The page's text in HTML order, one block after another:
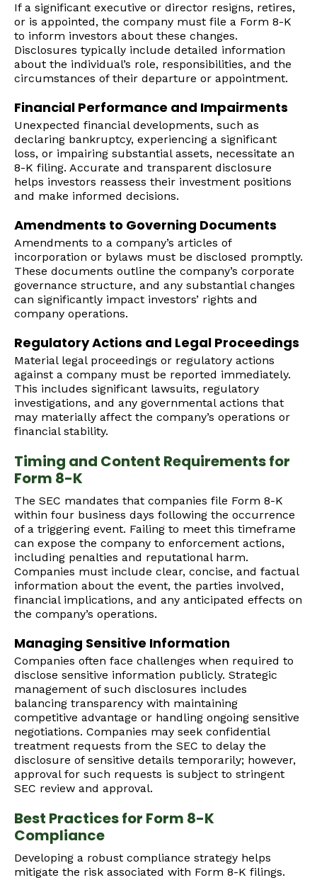
If a significant executive or director resigns, retires,
or is appointed, the company must file a Form 8-K
to inform investors about these changes.
Disclosures typically include detailed information
about the individual’s role, responsibilities, and the
circumstances of their departure or appointment.
Financial Performance and Impairments
Unexpected financial developments, such as
declaring bankruptcy, experiencing a significant
loss, or impairing substantial assets, necessitate an
8-K filing. Accurate and transparent disclosure
helps investors reassess their investment positions
and make informed decisions.
Amendments to Governing Documents
Amendments to a company’s articles of
incorporation or bylaws must be disclosed promptly.
These documents outline the company’s corporate
governance structure, and any substantial changes
can significantly impact investors’ rights and
company operations.
Regulatory Actions and Legal Proceedings
Material legal proceedings or regulatory actions
against a company must be reported immediately.
This includes significant lawsuits, regulatory
investigations, and any governmental actions that
may materially affect the company’s operations or
financial stability.
Timing and Content Requirements for
Form 8-K
The SEC mandates that companies file Form 8-K
within four business days following the occurrence
of a triggering event. Failing to meet this timeframe
can expose the company to enforcement actions,
including penalties and reputational harm.
Companies must include clear, concise, and factual
information about the event, the parties involved,
financial implications, and any anticipated effects on
the company’s operations.
Managing Sensitive Information
Companies often face challenges when required to
disclose sensitive information publicly. Strategic
management of such disclosures includes
balancing transparency with maintaining
competitive advantage or handling ongoing sensitive
negotiations. Companies may seek confidential
treatment requests from the SEC to delay the
disclosure of sensitive details temporarily; however,
approval for such requests is subject to stringent
SEC review and approval.
Best Practices for Form 8-K
Compliance
Developing a robust compliance strategy helps
mitigate the risk associated with Form 8-K filings.